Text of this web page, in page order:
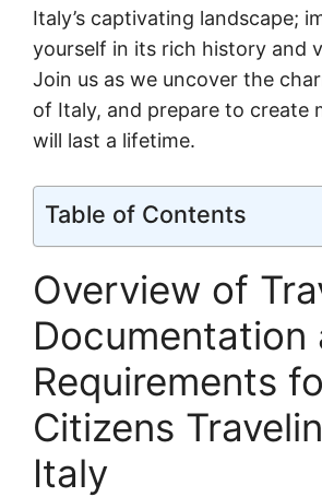
Italy’s captivating landscape;
yourself in its rich history and
Join us as we uncover the
of Italy, and prepare to create
will last a lifetime.
Table of Contents
Overview of
Documentation
Requirements
Citizens
Italy